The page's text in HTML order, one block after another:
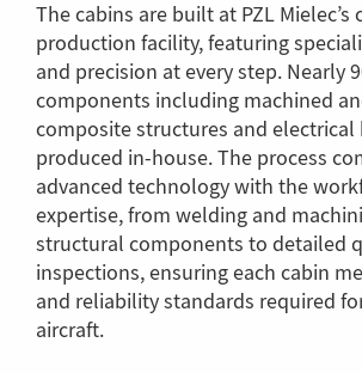
The cabins are built at PZL
production facility, featuring
and precision at every step. Nearly
components including machined
composite structures and electrical
produced in-house. The process
advanced technology with the
expertise, from welding and
structural components to detailed
inspections, ensuring each cabin
and reliability standards required
aircraft.